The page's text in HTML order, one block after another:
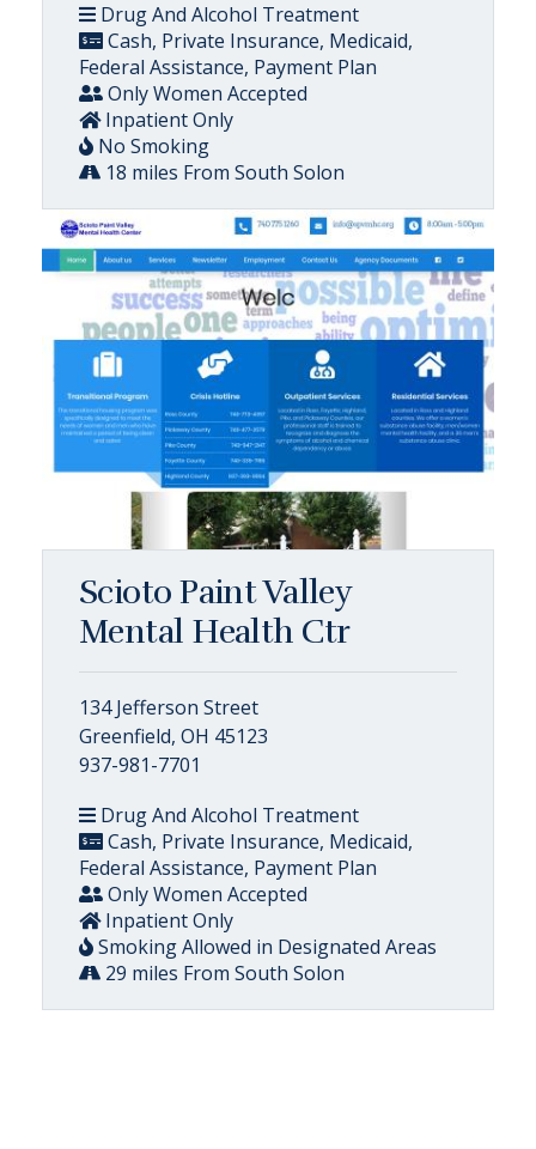
Drug And Alcohol Treatment
Cash, Private Insurance, Medicaid,
Federal Assistance, Payment Plan
Only Women Accepted
Inpatient Only
No Smoking
18 miles From South Solon
Scioto Paint Valley
Mental Health Ctr
134 Jefferson Street
Greenfield, OH 45123
937-981-7701
Drug And Alcohol Treatment
Cash, Private Insurance, Medicaid,
Federal Assistance, Payment Plan
Only Women Accepted
Inpatient Only
Smoking Allowed in Designated Areas
29 miles From South Solon